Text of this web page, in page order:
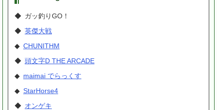
◆ ガッ釣りGO！
◆ 英傑大戦
◆ CHUNITHM
◆ 頭文字D THE ARCADE
◆ maimai でらっくす
◆ StarHorse4
◆ オンゲキ